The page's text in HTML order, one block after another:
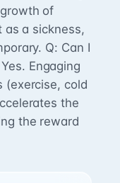
of
as a sickness,
Q: Can I
Yes. Engaging
(exercise, cold
the
the reward